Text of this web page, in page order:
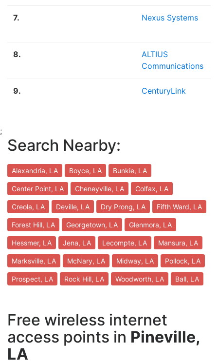
7. Nexus Systems
8.
ALTIUS
Communications
9. CenturyLink
;
Search Nearby:
Alexandria, LA Boyce, LA Bunkie, LA
Center Point, LA Cheneyville, LA Colfax, LA
Creola, LA Deville, LA Dry Prong, LA Fifth Ward, LA
Forest Hill, LA Georgetown, LA Glenmora, LA
Hessmer, LA Jena, LA Lecompte, LA Mansura, LA
Marksville, LA McNary, LA Midway, LA Pollock, LA
Prospect, LA Rock Hill, LA Woodworth, LA Ball, LA
Free wireless internet
access points in Pineville,
LA